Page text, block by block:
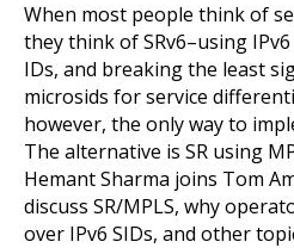
When most people think of
they think of SRv6–using
IDs, and breaking the least
microsids for service
however, the only way to
The alternative is SR using
Hemant Sharma joins Tom
discuss SR/MPLS, why
over IPv6 SIDs, and other